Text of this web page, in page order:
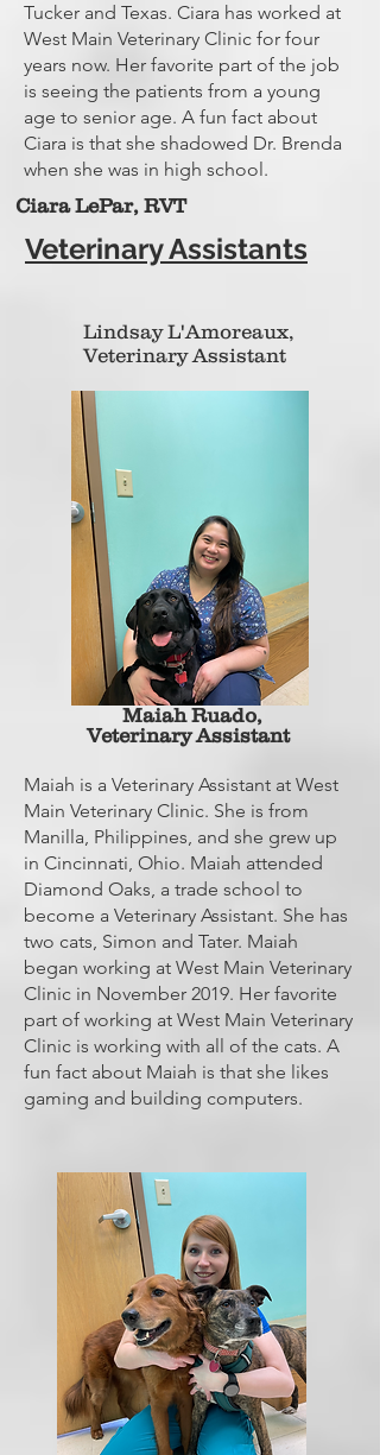
Tucker and Texas. Ciara has worked at
West Main Veterinary Clinic for four
years now. Her favorite part of the job
is seeing the patients from a young
age to senior age. A fun fact about
Ciara is that she shadowed Dr. Brenda
when she was in high school.
Ciara LePar, RVT
Veterinary Assistants
Lindsay L'Amoreaux,
Veterinary Assistant
MaiahRuado,
Veterinary Assistant
Maiah is a Veterinary Assistant at West
Main Veterinary Clinic. She is from
Manilla, Philippines, and she grew up
in Cincinnati, Ohio. Maiah attended
Diamond Oaks, a trade school to
become a Veterinary Assistant. She has
two cats, Simon and Tater. Maiah
began working at West Main Veterinary
Clinic in November 2019. Her favorite
part of working at West Main Veterinary
Clinic is working with all of the cats. A
fun fact about Maiah is that she likes
gaming and building computers.